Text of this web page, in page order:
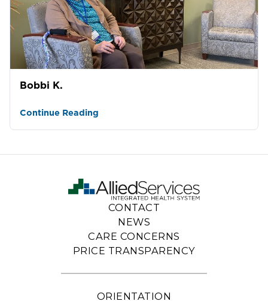
Bobbi K.
Continue Reading
CONTACT
NEWS
CARE CONCERNS
PRICE TRANSPARENCY
ORIENTATION